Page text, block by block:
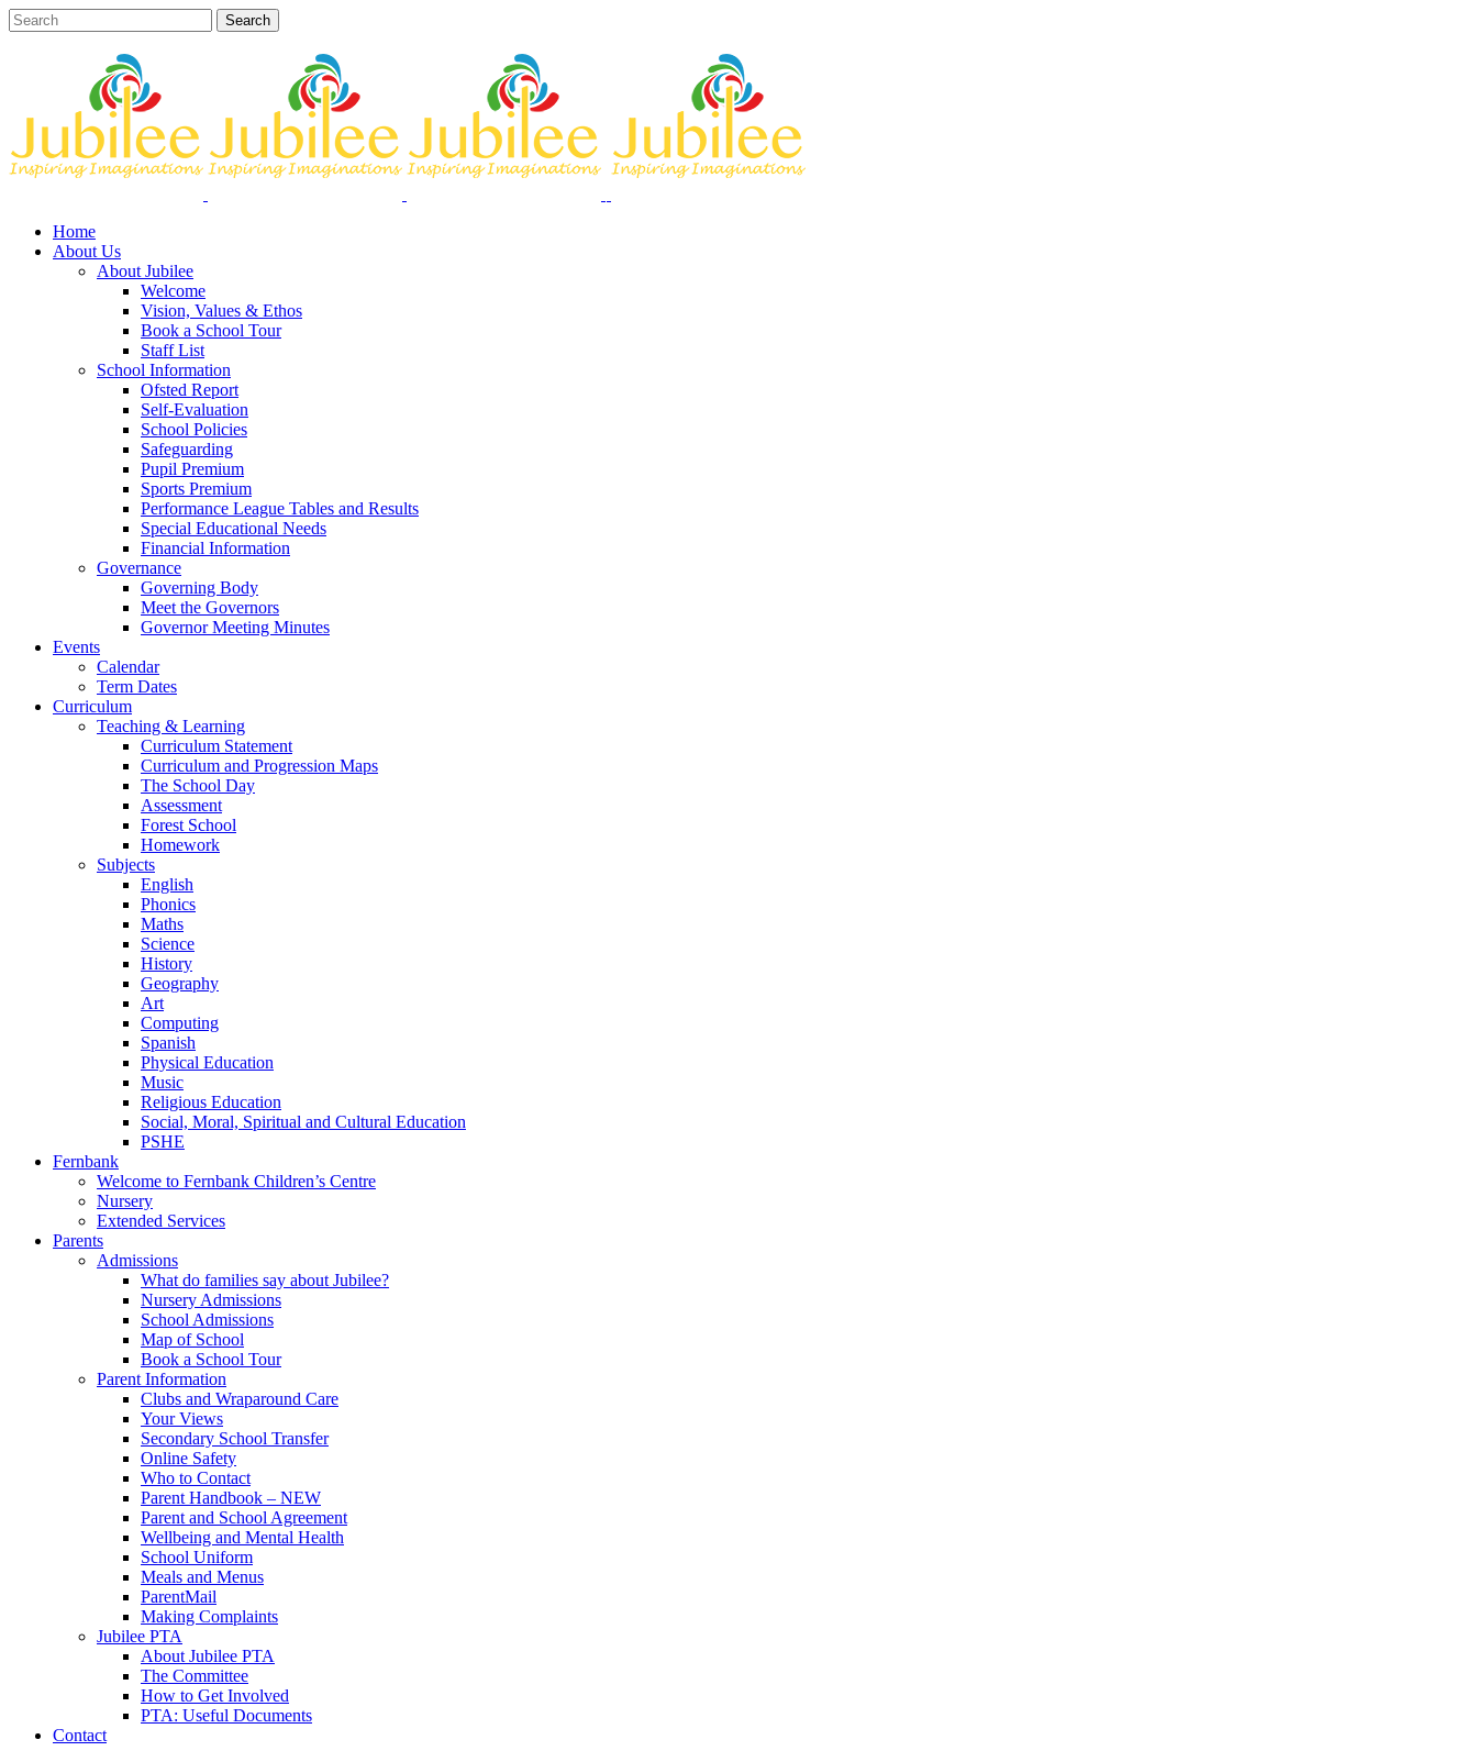
Home
About Us
About Jubilee
Welcome
Vision, Values & Ethos
Book a School Tour
Staff List
School Information
Ofsted Report
Self-Evaluation
School Policies
Safeguarding
Pupil Premium
Sports Premium
Performance League Tables and Results
Special Educational Needs
Financial Information
Governance
Governing Body
Meet the Governors
Governor Meeting Minutes
Events
Calendar
Term Dates
Curriculum
Teaching & Learning
Curriculum Statement
Curriculum and Progression Maps
The School Day
Assessment
Forest School
Homework
Subjects
English
Phonics
Maths
Science
History
Geography
Art
Computing
Spanish
Physical Education
Music
Religious Education
Social, Moral, Spiritual and Cultural Education
PSHE
Fernbank
Welcome to Fernbank Children’s Centre
Nursery
Extended Services
Parents
Admissions
What do families say about Jubilee?
Nursery Admissions
School Admissions
Map of School
Book a School Tour
Parent Information
Clubs and Wraparound Care
Your Views
Secondary School Transfer
Online Safety
Who to Contact
Parent Handbook – NEW
Parent and School Agreement
Wellbeing and Mental Health
School Uniform
Meals and Menus
ParentMail
Making Complaints
Jubilee PTA
About Jubilee PTA
The Committee
How to Get Involved
PTA: Useful Documents
Contact